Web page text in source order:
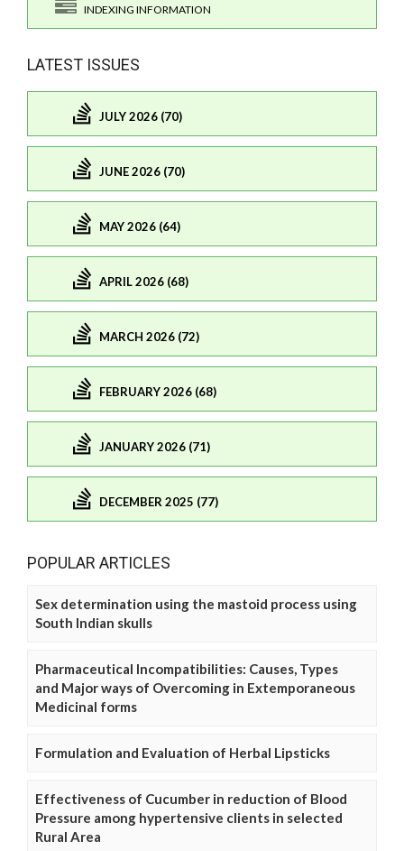
INDEXING INFORMATION
LATEST ISSUES
JULY 2026 (70)
JUNE 2026 (70)
MAY 2026 (64)
APRIL 2026 (68)
MARCH 2026 (72)
FEBRUARY 2026 (68)
JANUARY 2026 (71)
DECEMBER 2025 (77)
POPULAR ARTICLES
Sex determination using the mastoid process using
South Indian skulls
Pharmaceutical Incompatibilities: Causes, Types
and Major ways of Overcoming in Extemporaneous
Medicinal forms
Formulation and Evaluation of Herbal Lipsticks
Effectiveness of Cucumber in reduction of Blood
Pressure among hypertensive clients in selected
Rural Area